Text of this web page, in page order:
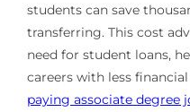
students can save
transferring. This cost
need for student loans,
careers with less
paying associate degree